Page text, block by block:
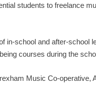
students to freelance
in-school and after-school
courses during the
Music Co-operative,